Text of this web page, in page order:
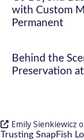
with Custom
Permanent
Behind the
Preservation
Emily Sienkiewicz
Trusting SnapFish